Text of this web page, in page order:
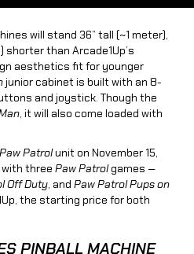
will stand 36” tall (~1 meter),
) shorter than Arcade1Up’s
aesthetics fit for younger
junior cabinet is built with an 8-
and joystick. Though the
, it will also come loaded with
Paw Patrolunit on November 15,
with three Paw Patrolgames —
Off Duty, and Paw Patrol Pups on
the starting price for both
PINBALL MACHINE